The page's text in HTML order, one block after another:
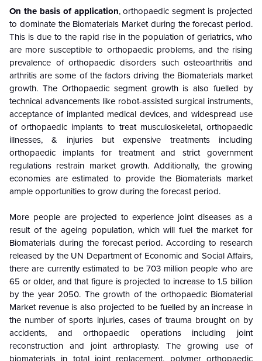
On the basis of application, orthopaedic segment is projected
to dominate the Biomaterials Market during the forecast period.
This is due to the rapid rise in the population of geriatrics, who
are more susceptible to orthopaedic problems, and the rising
prevalence of orthopaedic disorders such osteoarthritis and
arthritis are some of the factors driving the Biomaterials market
growth. The Orthopaedic segment growth is also fuelled by
technical advancements like robot-assisted surgical instruments,
acceptance of implanted medical devices, and widespread use
of orthopaedic implants to treat musculoskeletal, orthopaedic
illnesses, & injuries but expensive treatments including
orthopaedic implants for treatment and strict government
regulations restrain market growth. Additionally, the growing
economies are estimated to provide the Biomaterials market
ample opportunities to grow during the forecast period.
More people are projected to experience joint diseases as a
result of the ageing population, which will fuel the market for
Biomaterials during the forecast period. According to research
released by the UN Department of Economic and Social Affairs,
there are currently estimated to be 703 million people who are
65 or older, and that figure is projected to increase to 1.5 billion
by the year 2050. The growth of the orthopaedic Biomaterial
Market revenue is also projected to be fuelled by an increase in
the number of sports injuries, cases of trauma brought on by
accidents, and orthopaedic operations including joint
reconstruction and joint arthroplasty.
The growing use of
biomaterials in total joint replacement, polymer orthopaedic